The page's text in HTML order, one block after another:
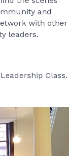
and
with other
leaders.
Class.